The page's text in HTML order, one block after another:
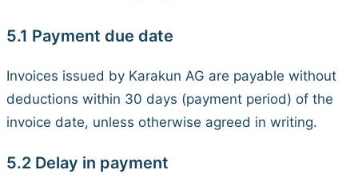
5.1 Payment due date
Invoices issued by Karakun AG are payable without
deductions within 30 days (payment period) of the
invoice date, unless otherwise agreed in writing.
5.2 Delay in payment